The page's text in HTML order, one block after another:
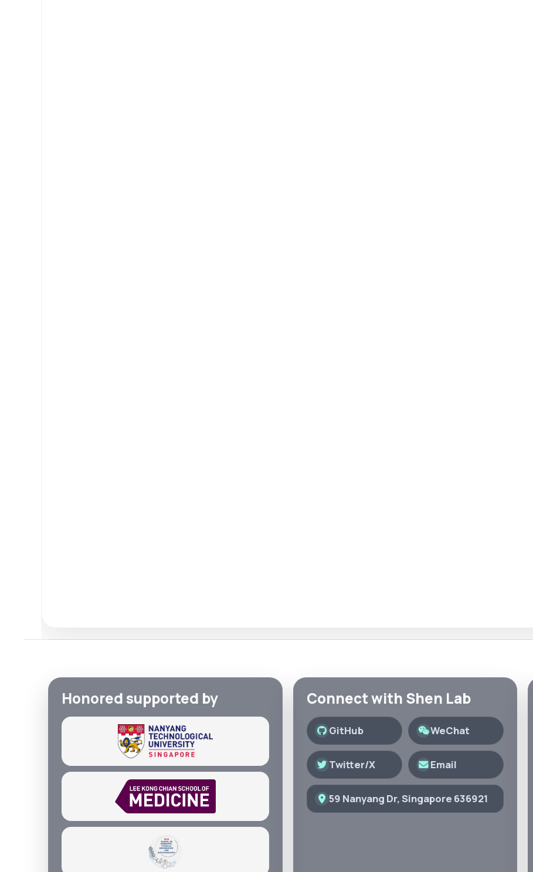
Honored supported by Connect with Shen Lab
GitHub WeChat
Twitter/X Email
59 Nanyang Dr, Singapore 636921